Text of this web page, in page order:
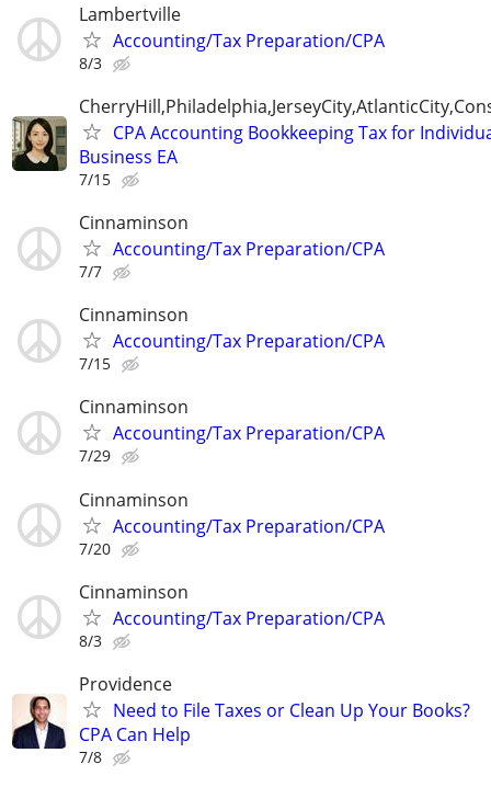
Lambertville
Accounting/Tax Preparation/CPA
8/3
CPA Accounting Bookkeeping Tax for
Business EA
7/15
Cinnaminson
Accounting/Tax Preparation/CPA
7/7
Cinnaminson
Accounting/Tax Preparation/CPA
7/15
Cinnaminson
Accounting/Tax Preparation/CPA
7/29
Cinnaminson
Accounting/Tax Preparation/CPA
7/20
Cinnaminson
Accounting/Tax Preparation/CPA
8/3
Providence
Need to File Taxes or Clean Up Your Books?
CPA Can Help
7/8